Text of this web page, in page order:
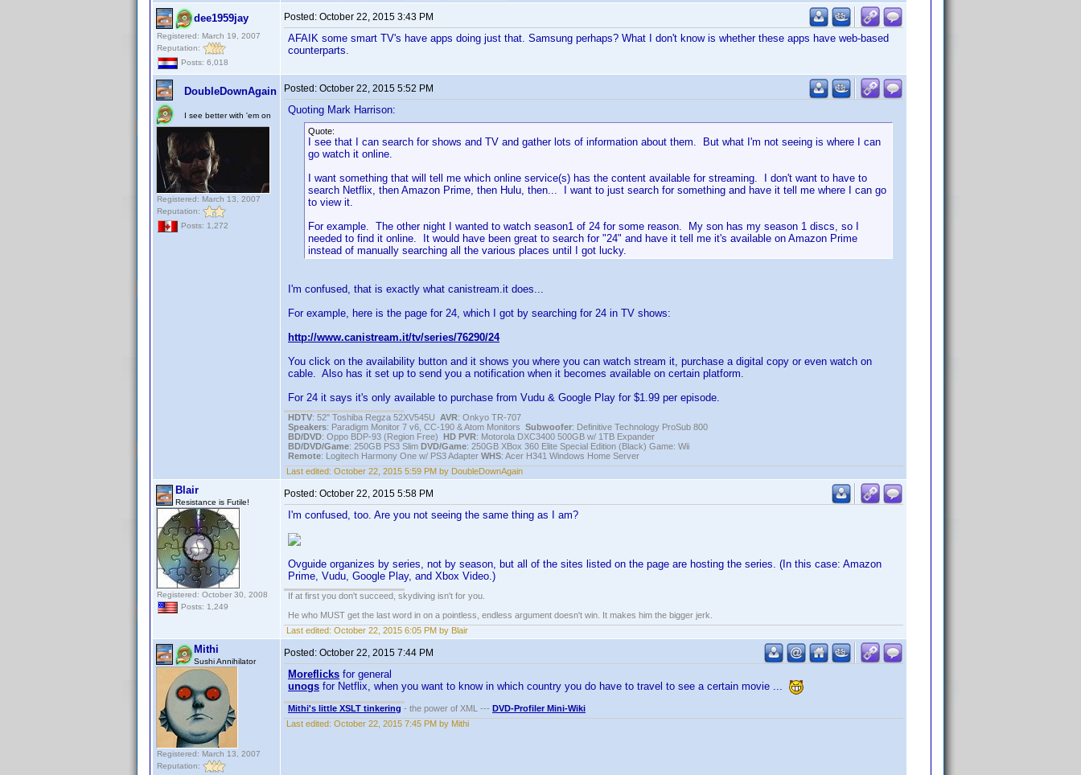
dee1959jay
Registered: March 19, 2007
Reputation:
Posts: 6,018
Posted: October 22, 2015 3:43 PM
AFAIK some smart TV's have apps doing just that. Samsung perhaps? What I don't know is whether these apps have web-based
counterparts.
DoubleDownAgain
I see better with 'em on
Registered: March 13, 2007
Reputation:
Posts: 1,272
Posted: October 22, 2015 5:52 PM
Quoting Mark Harrison:
Quote:
I see that I can search for shows and TV and gather lots of information about them. But what I'm not seeing is where I can
go watch it online.
I want something that will tell me which online service(s) has the content available for streaming. I don't want to have to
search Netflix, then Amazon Prime, then Hulu, then... I want to just search for something and have it tell me where I can go
to view it.
For example. The other night I wanted to watch season1 of 24 for some reason. My son has my season 1 discs, so I
needed to find it online. It would have been great to search for "24" and have it tell me it's available on Amazon Prime
instead of manually searching all the various places until I got lucky.
I'm confused, that is exactly what canistream.it does...
For example, here is the page for 24, which I got by searching for 24 in TV shows:
http://www.canistream.it/tv/series/76290/24
You click on the availability button and it shows you where you can watch stream it, purchase a digital copy or even watch on
cable. Also has it set up to send you a notification when it becomes available on certain platform.
For 24 it says it's only available to purchase from Vudu & Google Play for $1.99 per episode.
HDTV: 52" Toshiba Regza 52XV545U AVR: Onkyo TR-707
Speakers: Paradigm Monitor 7 v6, CC-190 & Atom Monitors Subwoofer: Definitive Technology ProSub 800
BD/DVD: Oppo BDP-93 (Region Free) HD PVR: Motorola DXC3400 500GB w/ 1TB Expander
BD/DVD/Game: 250GB PS3 Slim DVD/Game: 250GB XBox 360 Elite Special Edition (Black) Game: Wii
Remote: Logitech Harmony One w/ PS3 Adapter WHS: Acer H341 Windows Home Server
Last edited: October 22, 2015 5:59 PM by DoubleDownAgain
Blair
Resistance is Futile!
Registered: October 30, 2008
Posts: 1,249
Posted: October 22, 2015 5:58 PM
I'm confused, too. Are you not seeing the same thing as I am?
Ovguide organizes by series, not by season, but all of the sites listed on the page are hosting the series. (In this case: Amazon
Prime, Vudu, Google Play, and Xbox Video.)
If at first you don't succeed, skydiving isn't for you.
He who MUST get the last word in on a pointless, endless argument doesn't win. It makes him the bigger jerk.
Last edited: October 22, 2015 6:05 PM by Blair
Mithi
Sushi Annihilator
Registered: March 13, 2007
Reputation:
Posted: October 22, 2015 7:44 PM
Moreflicks for general
unogs for Netflix, when you want to know in which country you do have to travel to see a certain movie ...
Mithi's little XSLT tinkering - the power of XML --- DVD-Profiler Mini-Wiki
Last edited: October 22, 2015 7:45 PM by Mithi